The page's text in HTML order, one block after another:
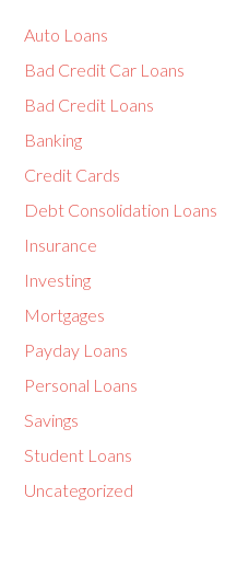
Auto Loans
Bad Credit Car Loans
Bad Credit Loans
Banking
Credit Cards
Debt Consolidation Loans
Insurance
Investing
Mortgages
Payday Loans
Personal Loans
Savings
Student Loans
Uncategorized